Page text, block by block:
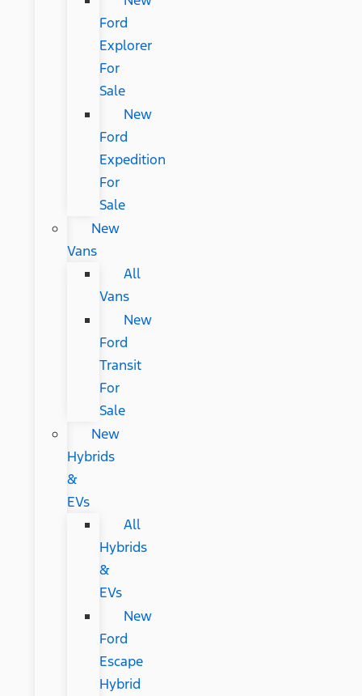
Ford
Explorer
For
Sale
New
Ford
Expedition
For
Sale
New
Vans
All
Vans
New
Ford
Transit
For
Sale
New
Hybrids
&
EVs
All
Hybrids
&
EVs
New
Ford
Escape
Hybrid